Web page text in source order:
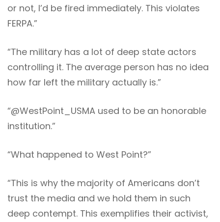
or not, I’d be fired immediately. This violates
FERPA.”
“The military has a lot of deep state actors
controlling it. The average person has no idea
how far left the military actually is.”
“@WestPoint_USMA used to be an honorable
institution.”
“What happened to West Point?”
“This is why the majority of Americans don’t
trust the media and we hold them in such
deep contempt. This exemplifies their activist,